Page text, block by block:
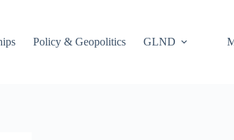
Policy & Geopolitics GLND